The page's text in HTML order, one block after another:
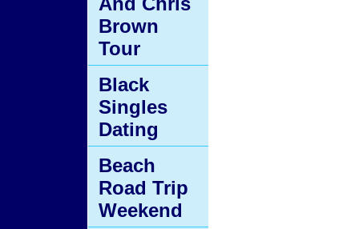
Brown
Tour
Black
Singles
Dating
Beach
Road Trip
Weekend